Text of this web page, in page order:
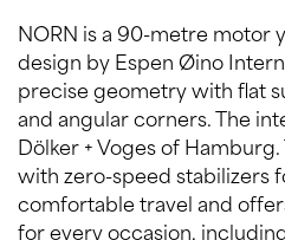
NORN is a 90-metre motor
design by Espen Øino
precise geometry with flat
and angular corners. The
Dölker + Voges of
with zero-speed stabilizers
comfortable travel and
for every occasion,